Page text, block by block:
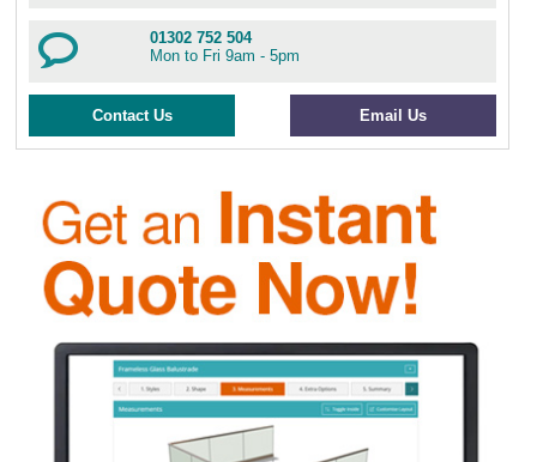
01302 752 504
Mon to Fri 9am - 5pm
Contact Us Email Us